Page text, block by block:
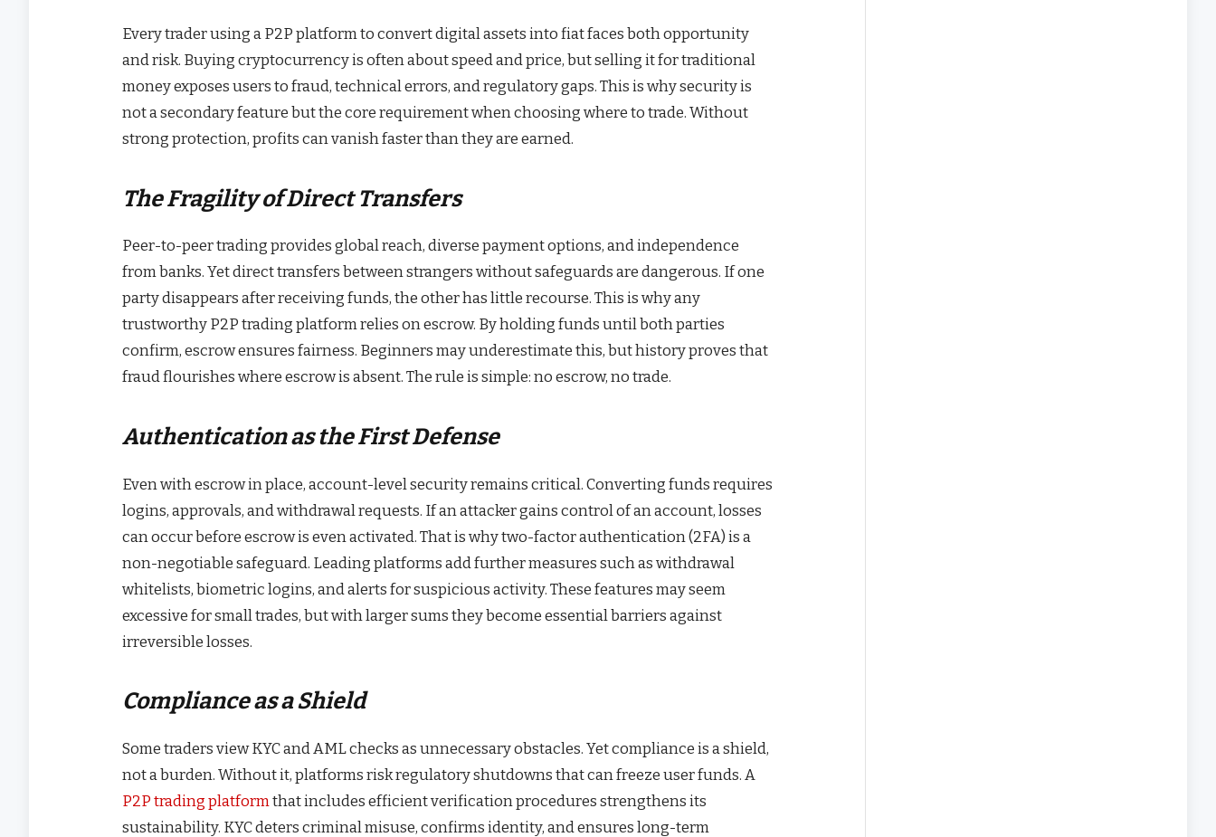
Every trader using a P2P platform to convert digital assets into fiat faces both opportunity
and risk. Buying cryptocurrency is often about speed and price, but selling it for traditional
money exposes users to fraud, technical errors, and regulatory gaps. This is why security is
not a secondary feature but the core requirement when choosing where to trade. Without
strong protection, profits can vanish faster than they are earned.
The Fragility of Direct Transfers
Peer-to-peer trading provides global reach, diverse payment options, and independence
from banks. Yet direct transfers between strangers without safeguards are dangerous. If one
party disappears after receiving funds, the other has little recourse. This is why any
trustworthy P2P trading platform relies on escrow. By holding funds until both parties
confirm, escrow ensures fairness. Beginners may underestimate this, but history proves that
fraud flourishes where escrow is absent. The rule is simple: no escrow, no trade.
Authentication as the First Defense
Even with escrow in place, account-level security remains critical. Converting funds requires
logins, approvals, and withdrawal requests. If an attacker gains control of an account, losses
can occur before escrow is even activated. That is why two-factor authentication (2FA) is a
non-negotiable safeguard. Leading platforms add further measures such as withdrawal
whitelists, biometric logins, and alerts for suspicious activity. These features may seem
excessive for small trades, but with larger sums they become essential barriers against
irreversible losses.
Compliance as a Shield
Some traders view KYC and AML checks as unnecessary obstacles. Yet compliance is a shield,
not a burden. Without it, platforms risk regulatory shutdowns that can freeze user funds. A
P2P trading platform that includes efficient verification procedures strengthens its
sustainability. KYC deters criminal misuse, confirms identity, and ensures long-term